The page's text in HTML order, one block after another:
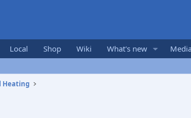
Local Shop Wiki What's new
Heating